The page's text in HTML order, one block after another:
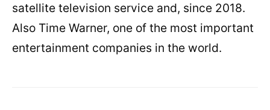
satellite television service and, since 2018.
Also Time Warner, one of the most important
entertainment companies in the world.